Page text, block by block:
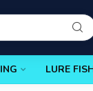
LURE